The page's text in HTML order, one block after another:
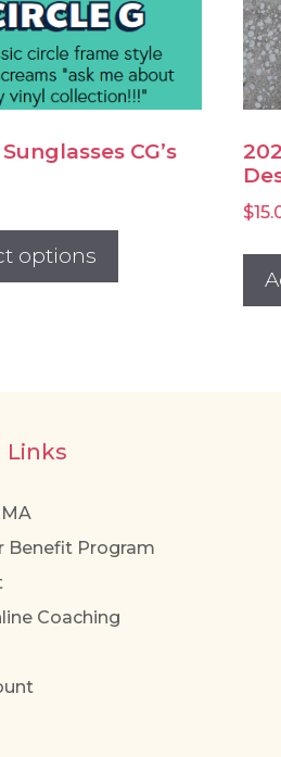
CG’s
options
has
the
page
$
Links
Benefit Program
Coaching